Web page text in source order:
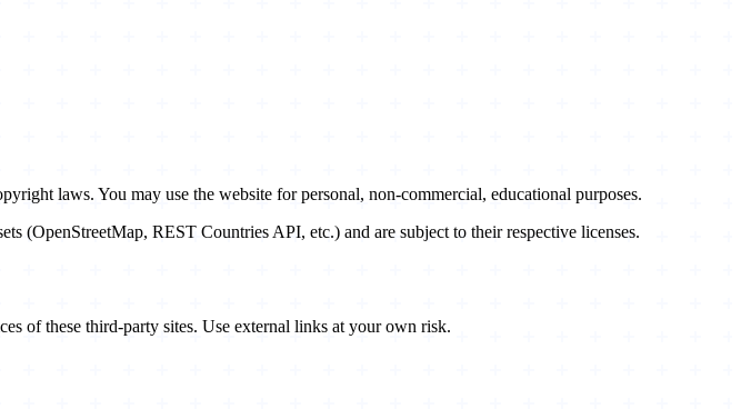
laws. You may use the website for personal, non-commercial, educational purposes.
(OpenStreetMap, REST Countries API, etc.) and are subject to their respective licenses.
of these third-party sites. Use external links at your own risk.